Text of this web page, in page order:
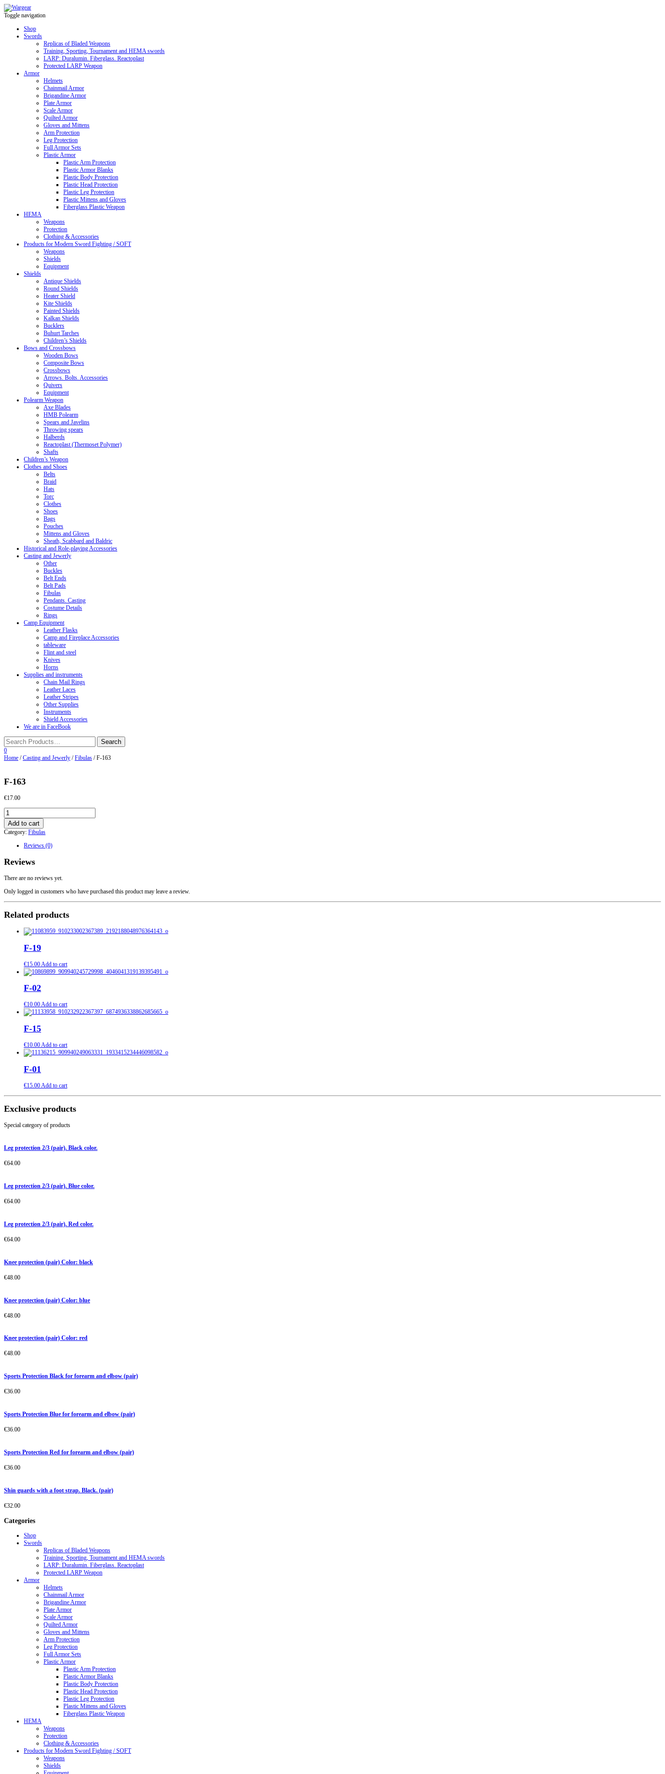
Toggle navigation
Shop
Swords
Replicas of Bladed Weapons
Training, Sporting, Tournament and HEMA swords
LARP: Duralumin. Fiberglass. Reactoplast
Protected LARP Weapon
Armor
Helmets
Chainmail Armor
Brigandine Armor
Plate Armor
Scale Armor
Quilted Armor
Gloves and Mittens
Arm Protection
Leg Protection
Full Armor Sets
Plastic Armor
Plastic Arm Protection
Plastic Armor Blanks
Plastic Body Protection
Plastic Head Protection
Plastic Leg Protection
Plastic Mittens and Gloves
Fiberglass Plastic Weapon
HEMA
Weapons
Protection
Clothing & Accessories
Products for Modern Sword Fighting / SOFT
Weapons
Shields
Equipment
Shields
Antique Shields
Round Shields
Heater Shield
Kite Shields
Painted Shields
Kalkan Shields
Bucklers
Buhurt Tarches
Children’s Shields
Bows and Crossbows
Wooden Bows
Composite Bows
Crossbows
Arrows. Bolts. Accessories
Quivers
Equipment
Polearm Weapon
Axe Blades
HMB Polearm
Spears and Javelins
Throwing spears
Halberds
Reactoplast (Thermoset Polymer)
Shafts
Children’s Weapon
Clothes and Shoes
Belts
Braid
Hats
Torc
Clothes
Shoes
Bags
Pouches
Mittens and Gloves
Sheath, Scabbard and Baldric
Historical and Role-playing Accessories
Casting and Jewerly
Other
Buckles
Belt Ends
Belt Pads
Fibulas
Pendants. Casting
Costume Details
Rings
Camp Equipment
Leather Flasks
Camp and Fireplace Accessories
tableware
Flint and steel
Knives
Horns
Supplies and instruments
Chain Mail Rings
Leather Laces
Leather Stripes
Other Supplies
Instruments
Shield Accessories
We are in FaceBook
0
Home /Casting and Jewerly /Fibulas / F-163
F-163
€17.00
F-
163
quantity
Add to cart
Category: Fibulas
Reviews (0)
Reviews
There are no reviews yet.
Only logged in customers who have purchased this product may leave a review.
Related products
F-19
€15.00 Add to cart
F-02
€10.00Add to cart
F-15
€10.00Add to cart
F-01
€15.00Add to cart
Exclusive products
Special category of products
Leg protection 2/3 (pair). Black color.
€64.00
Leg protection 2/3 (pair). Blue color.
€64.00
Leg protection 2/3 (pair). Red color.
€64.00
Knee protection (pair) Color: black
€48.00
Knee protection (pair) Color: blue
€48.00
Knee protection (pair) Color: red
€48.00
Sports Protection Black for forearm and elbow (pair)
€36.00
Sports Protection Blue for forearm and elbow (pair)
€36.00
Sports Protection Red for forearm and elbow (pair)
€36.00
Shin guards with a foot strap. Black. (pair)
€32.00
Categories
Shop
Swords
Replicas of Bladed Weapons
Training, Sporting, Tournament and HEMA swords
LARP: Duralumin. Fiberglass. Reactoplast
Protected LARP Weapon
Armor
Helmets
Chainmail Armor
Brigandine Armor
Plate Armor
Scale Armor
Quilted Armor
Gloves and Mittens
Arm Protection
Leg Protection
Full Armor Sets
Plastic Armor
Plastic Arm Protection
Plastic Armor Blanks
Plastic Body Protection
Plastic Head Protection
Plastic Leg Protection
Plastic Mittens and Gloves
Fiberglass Plastic Weapon
HEMA
Weapons
Protection
Clothing & Accessories
Products for Modern Sword Fighting / SOFT
Weapons
Shields